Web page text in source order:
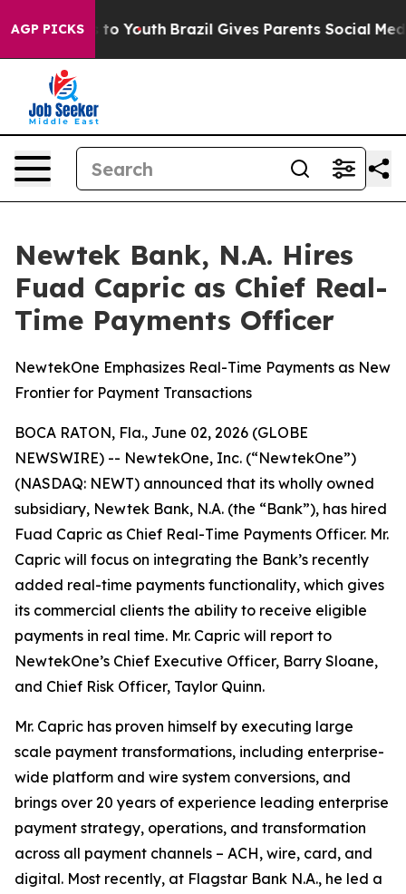
AGP PICKSto Youth Brazil Gives Parents Social Media
Newtek Bank, N.A. Hires
Fuad Capric as Chief Real-
Time Payments Officer
NewtekOne Emphasizes Real-Time Payments as New
Frontier for Payment Transactions
BOCA RATON, Fla., June 02, 2026 (GLOBE
NEWSWIRE) -- NewtekOne, Inc. (“NewtekOne”)
(NASDAQ: NEWT) announced that its wholly owned
subsidiary, Newtek Bank, N.A. (the “Bank”), has hired
Fuad Capric as Chief Real-Time Payments Officer. Mr.
Capric will focus on integrating the Bank’s recently
added real-time payments functionality, which gives
its commercial clients the ability to receive eligible
payments in real time. Mr. Capric will report to
NewtekOne’s Chief Executive Officer, Barry Sloane,
and Chief Risk Officer, Taylor Quinn.
Mr. Capric has proven himself by executing large
scale payment transformations, including enterprise-
wide platform and wire system conversions, and
brings over 20 years of experience leading enterprise
payment strategy, operations, and transformation
across all payment channels – ACH, wire, card, and
digital. Most recently, at Flagstar Bank N.A., he led a